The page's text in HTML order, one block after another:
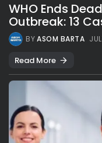
WHO Ends
Outbreak: 13
BYASOM BARTA
Read More